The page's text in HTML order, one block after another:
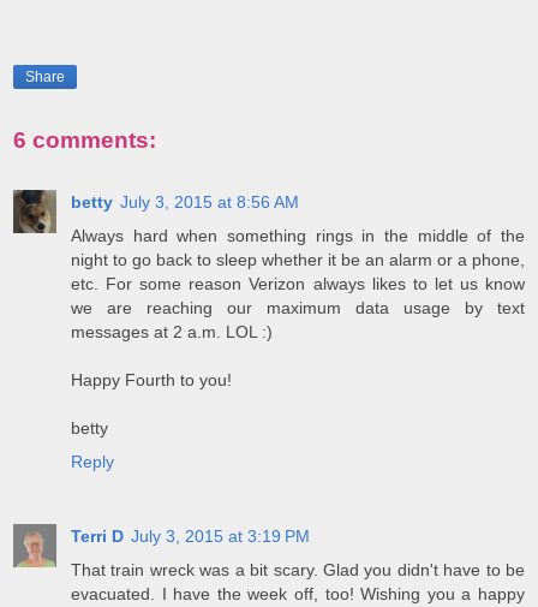
Share
6 comments:
betty July 3, 2015 at 8:56 AM
Always hard when something rings in the middle of the
night to go back to sleep whether it be an alarm or a phone,
etc. For some reason Verizon always likes to let us know
we are reaching our maximum data usage by text
messages at 2 a.m. LOL :)
Happy Fourth to you!
betty
Reply
Terri D July 3, 2015 at 3:19 PM
That train wreck was a bit scary. Glad you didn't have to be
evacuated. I have the week off, too! Wishing you a happy